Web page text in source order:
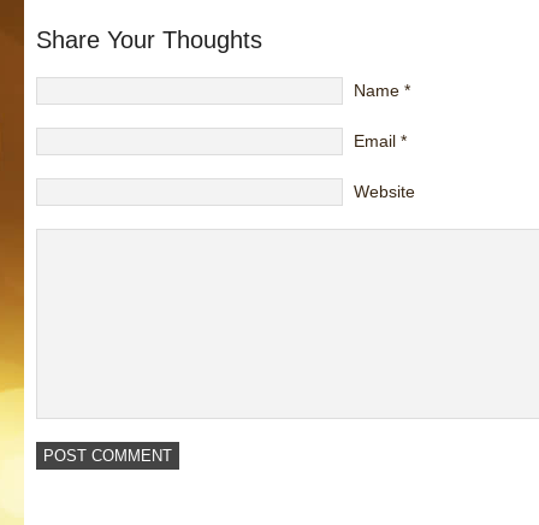
Share Your Thoughts
Name *
Email *
Website